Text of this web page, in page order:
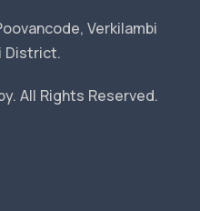
Verkilambi
District.
All Rights Reserved.